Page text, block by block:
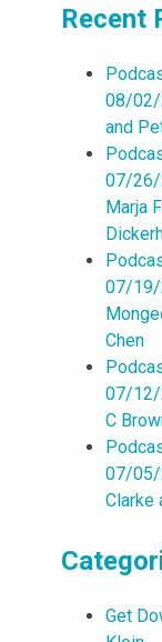
Recent
08/02/
and
07/26/
Marja
07/19/
Chen
07/12/
C
07/05/
Clarke
Get